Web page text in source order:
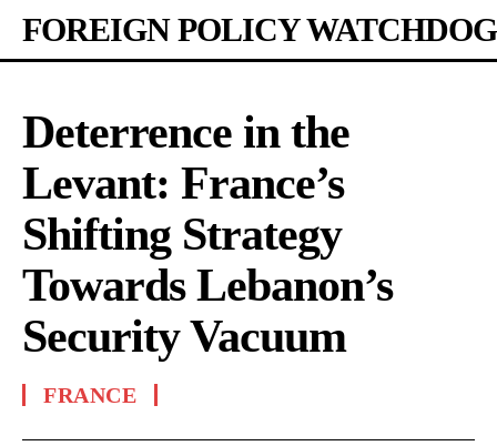
FOREIGN POLICY WATCHDOG
Deterrence in the
Levant: France’s
Shifting Strategy
Towards Lebanon’s
Security Vacuum
FRANCE